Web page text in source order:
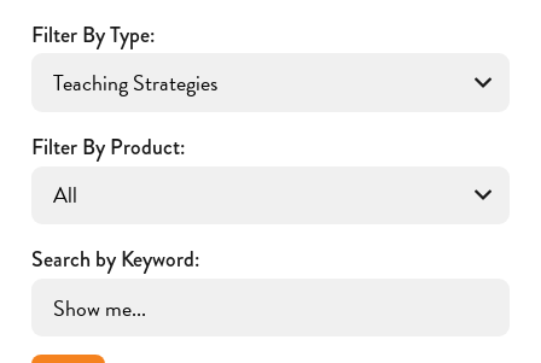
Filter By Type:
Filter By Product:
Search by Keyword: